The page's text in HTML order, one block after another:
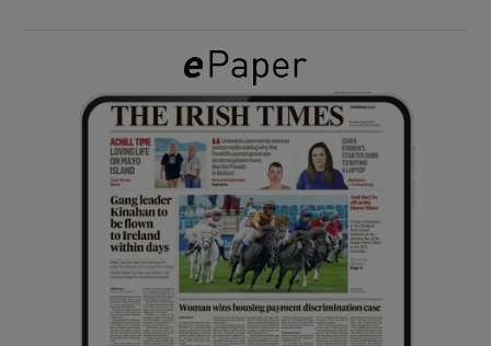
Show Gaeilge sub sections
Show History sub sections